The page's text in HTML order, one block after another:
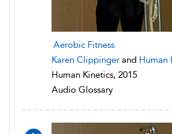
Aerobic Fitness
Karen Clippinger and Human
Human Kinetics, 2015
Audio Glossary